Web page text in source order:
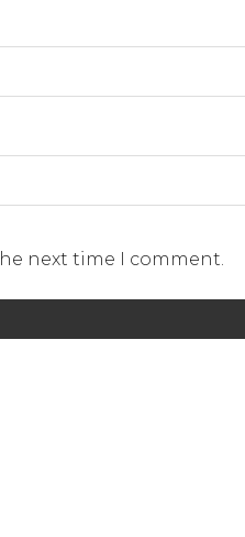
next time I comment.